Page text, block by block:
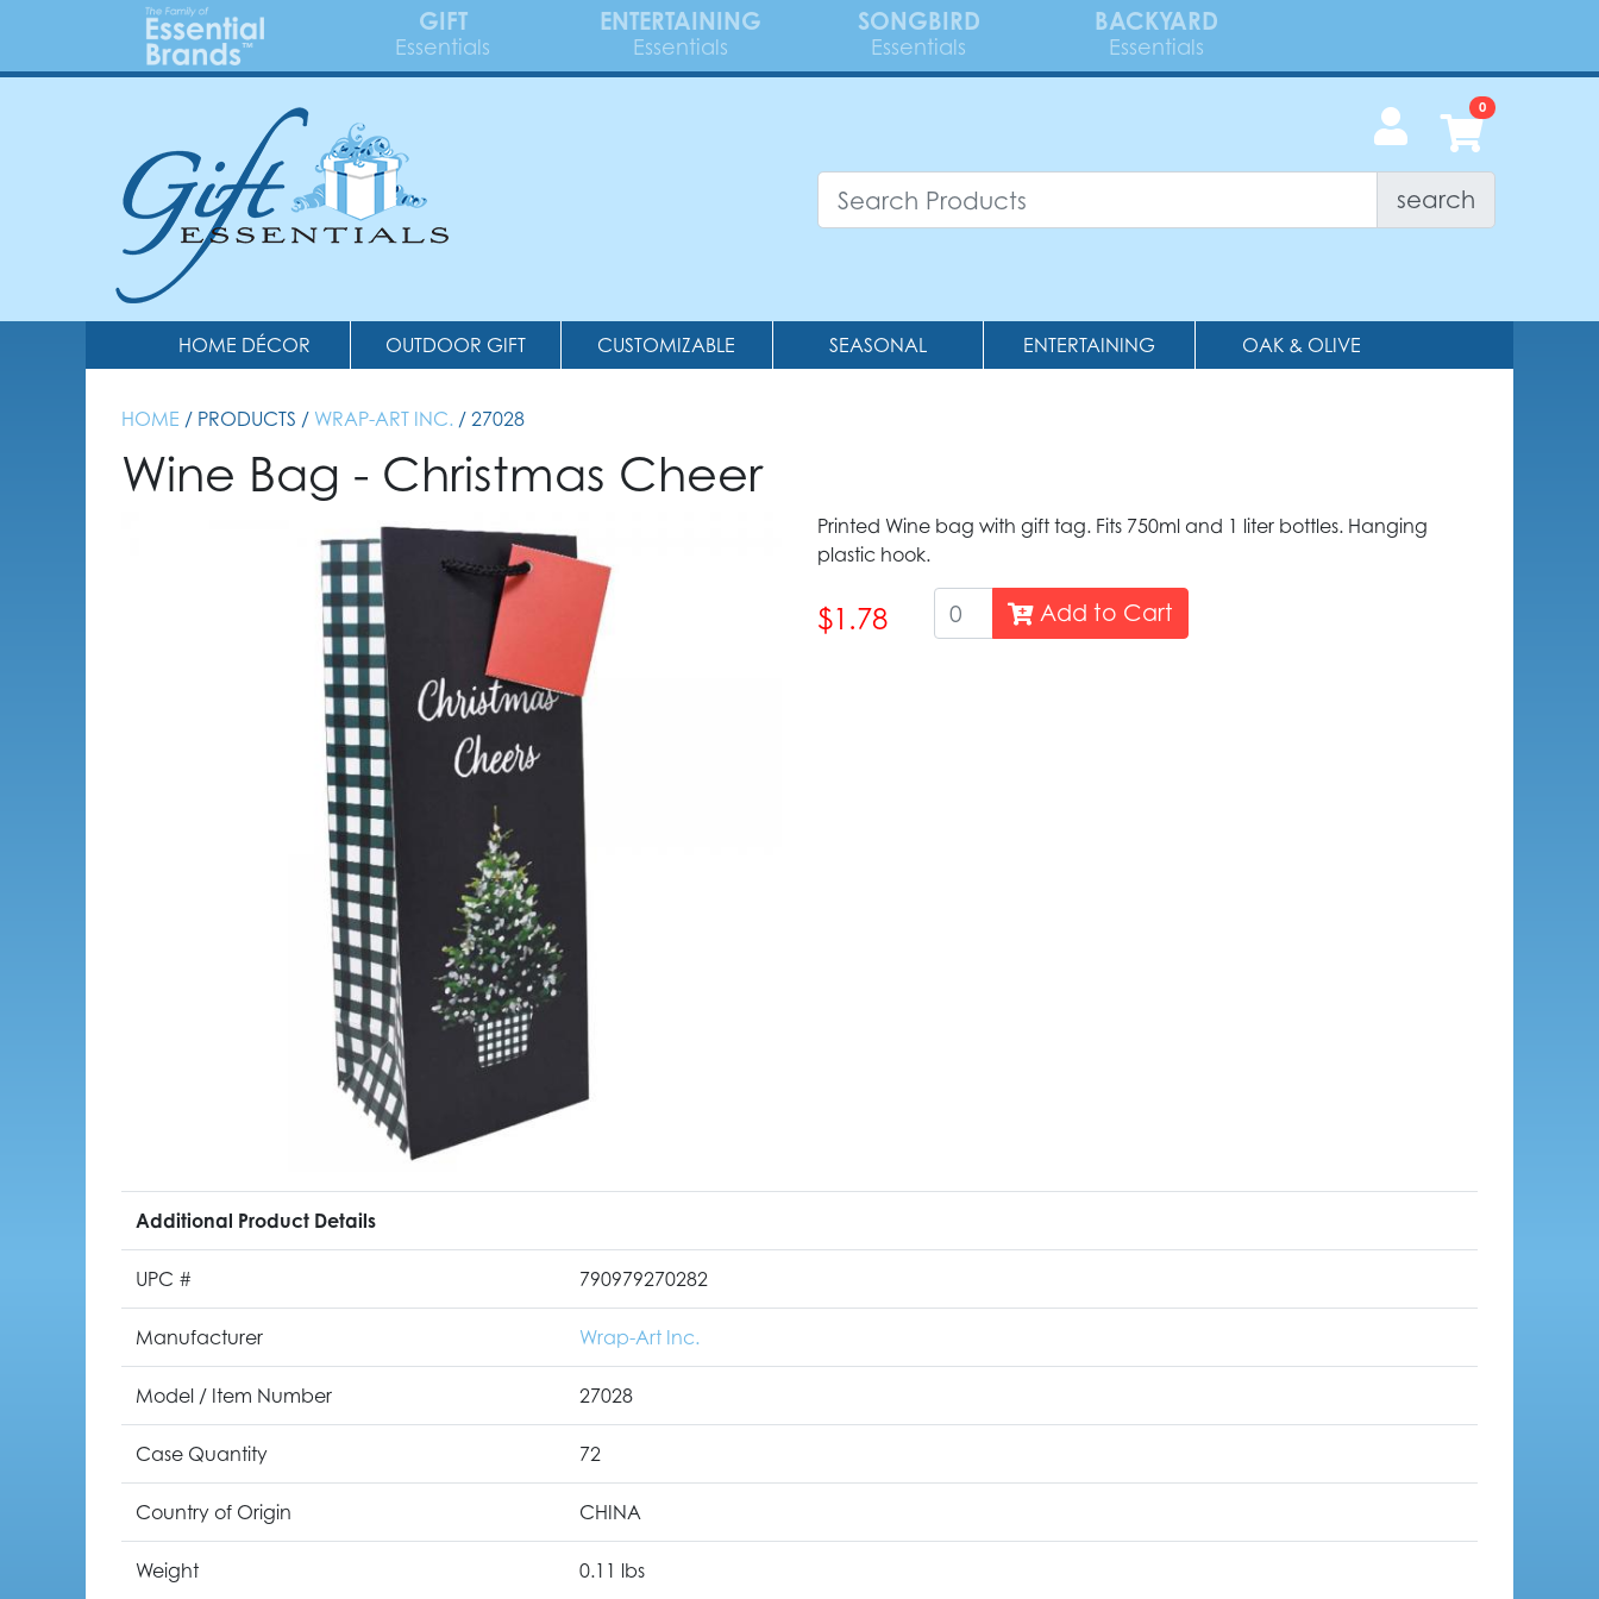
GIFT
Essentials
ENTERTAINING
Essentials
SONGBIRD
Essentials
BACKYARD
Essentials
search
HOME DÉCOR OUTDOOR GIFT CUSTOMIZABLE SEASONAL ENTERTAINING OAK & OLIVE
HOME / PRODUCTS / WRAP-ART INC. / 27028
Wine Bag - Christmas Cheer
Printed Wine bag with gift tag. Fits 750ml and 1 liter bottles. Hanging
plastic hook.
$1.78 Add to Cart
Additional Product Details
UPC # 790979270282
Manufacturer Wrap-Art Inc.
Model / Item Number 27028
Case Quantity 72
Country of Origin CHINA
Weight 0.11 lbs